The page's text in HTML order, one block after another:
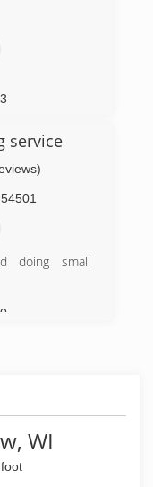
service
54501
doing small
WI